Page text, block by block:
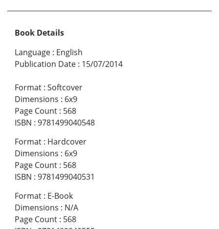
Book Details
Language : English
Publication Date : 15/07/2014
Format : Softcover
Dimensions : 6x9
Page Count : 568
ISBN : 9781499040548
Format : Hardcover
Dimensions : 6x9
Page Count : 568
ISBN : 9781499040531
Format : E-Book
Dimensions : N/A
Page Count : 568